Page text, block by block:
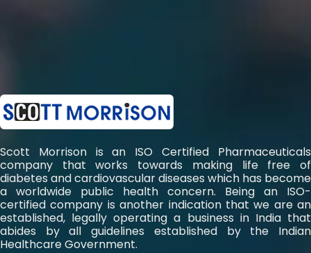
Scott Morrison is an ISO Certified Pharmaceuticals
company that works towards making life free of
diabetes and cardiovascular diseases which has become
a worldwide public health concern. Being an ISO-
certified company is another indication that we are an
established, legally operating a business in India that
abides by all guidelines established by the Indian
Healthcare Government.